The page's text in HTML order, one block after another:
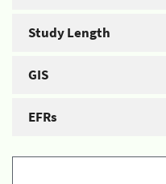
Study Length
GIS
EFRs